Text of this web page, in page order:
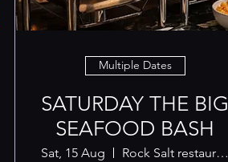
Multiple Dates
SATURDAY THE BIG
SEAFOOD BASH
Sat, 15 Aug
Rock Salt restaurant Albany